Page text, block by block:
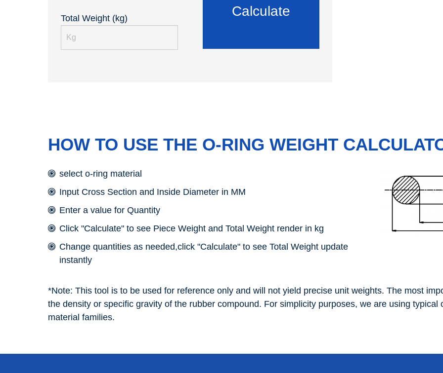
Total Weight (kg)
HOW TO USE THE O-RING WEIGHT
select o-ring material
Input Cross Section and Inside Diameter in MM
Enter a value for Quantity
Click "Calculate" to see Piece Weight and Total Weight render in kg
Change quantities as needed,click "Calculate" to see Total Weight update
instantly
*Note: This tool is to be used for reference only and will not yield precise unit weights. The most
the density or specific gravity of the rubber compound. For simplicity purposes, we are using
material families.